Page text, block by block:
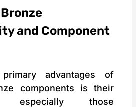
and Component
advantages of
components is their
especially those